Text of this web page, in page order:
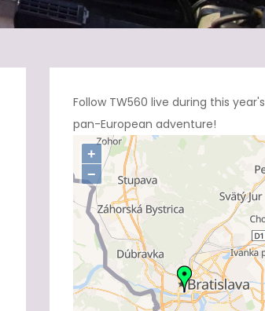
Follow TW560 live during this year's
pan-European adventure!